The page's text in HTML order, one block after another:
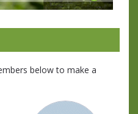
below to make a